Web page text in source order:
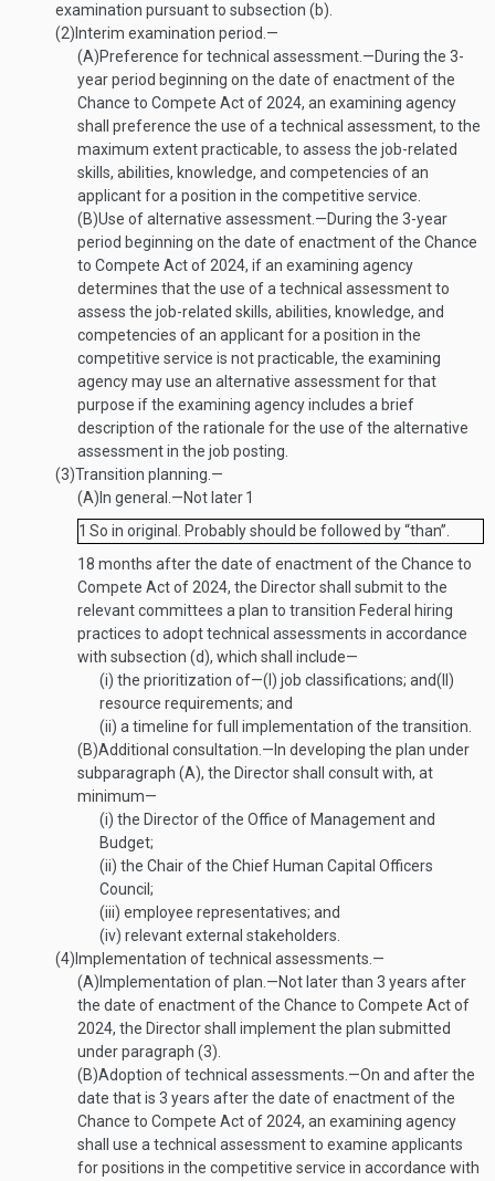
examination pursuant to subsection (b).
(2) Interim examination period.—
(A)Preference for technical assessment .—During the 3-
year period beginning on the date of enactment of the
Chance to Compete Act of 2024, an examining agency
shall preference the use of a technical assessment, to the
maximum extent practicable, to assess the job-related
skills, abilities, knowledge, and competencies of an
applicant for a position in the competitive service.
(B)Use of alternative assessment .—During the 3-year
period beginning on the date of enactment of the Chance
to Compete Act of 2024, if an examining agency
determines that the use of a technical assessment to
assess the job-related skills, abilities, knowledge, and
competencies of an applicant for a position in the
competitive service is not practicable, the examining
agency may use an alternative assessment for that
purpose if the examining agency includes a brief
description of the rationale for the use of the alternative
assessment in the job posting.
(3)Transition planning.—
(A) In general .—Not later1
1 So in original. Probably should be followed by “than”.
18 months after the date of enactment of the Chance to
Compete Act of 2024, the Director shall submit to the
relevant committees a plan to transition Federal hiring
practices to adopt technical assessments in accordance
with subsection (d), which shall include—
(i) the prioritization of—(I) job classifications; and(II)
resource requirements; and
(ii) a timeline for full implementation of the transition.
(B)Additional consultation .— In developing the plan under
subparagraph (A), the Director shall consult with, at
minimum—
(i) the Director of the Office of Management and
Budget;
(ii) the Chair of the Chief Human Capital Officers
Council;
(iii) employee representatives; and
(iv) relevant external stakeholders.
(4) Implementation of technical assessments.—
(A) Implementation of plan .—Not later than 3 years after
the date of enactment of the Chance to Compete Act of
2024, the Director shall implement the plan submitted
under paragraph (3).
(B)Adoption of technical assessments .—On and after the
date that is 3 years after the date of enactment of the
Chance to Compete Act of 2024, an examining agency
shall use a technical assessment to examine applicants
for positions in the competitive service in accordance with